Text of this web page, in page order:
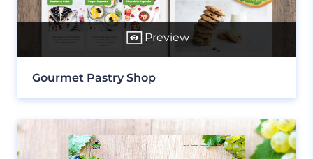
Preview
Gourmet Pastry Shop